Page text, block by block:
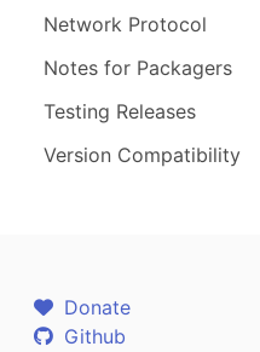
Network Protocol
Notes for Packagers
Testing Releases
Version Compatibility
Donate
Github